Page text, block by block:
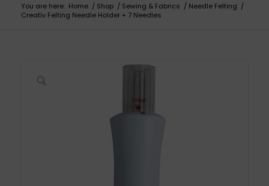
You are here: Home / Shop / Sewing & Fabrics / Needle Felting /
Creativ Felting Needle Holder + 7 Needles